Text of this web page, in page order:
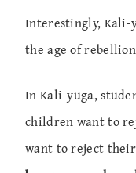
Interestingly, Kali-
the age of
In Kali-yuga,
children want to
want to reject